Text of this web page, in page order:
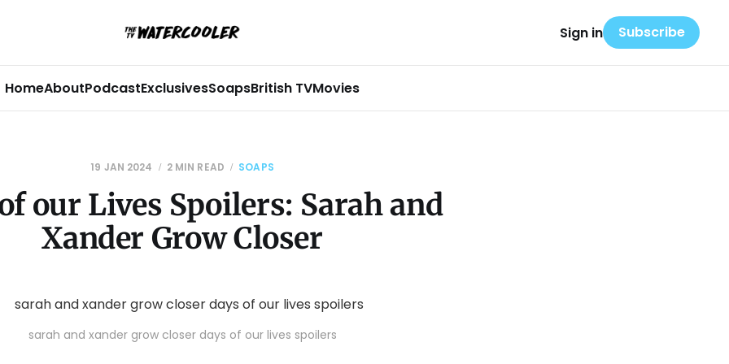
HomeAboutPodcastExclusivesSoapsBritish TVMovies
Sign in Subscribe
19 JAN 2024 2 MIN READ SOAPS
our Lives Spoilers: Sarah and
Xander Grow Closer
sarah and xander grow closer days of our lives spoilers